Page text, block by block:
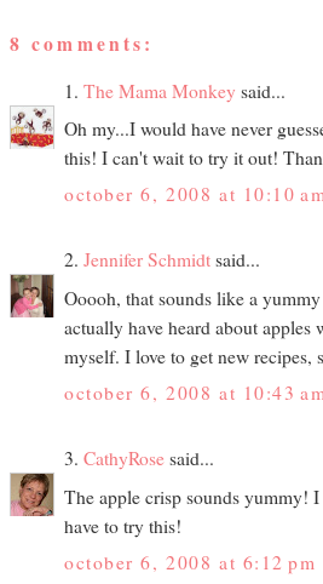
8 comments:
1. The Mama Monkey said...
Oh my...I would have never
this! I can't wait to try it out!
october 6, 2008 at 10:10
2. Jennifer Schmidt said...
Ooooh, that sounds like a
actually have heard about apples
myself. I love to get new recipes,
october 6, 2008 at 10:43 am
3. CathyRose said...
The apple crisp sounds yummy!
have to try this!
october 6, 2008 at 6:12 pm